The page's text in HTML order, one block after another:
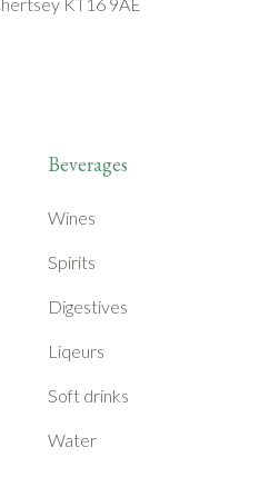
Beverages
Wines
Spirits
Digestives
Liqeurs
Soft drinks
Water